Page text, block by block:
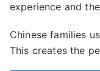
experience and
Chinese families
This creates the